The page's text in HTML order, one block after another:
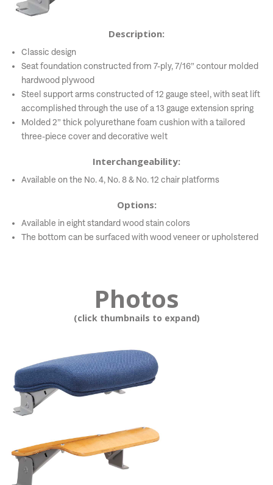
Description:
Classic design
Seat foundation constructed from 7-ply, 7/16” contour molded
hardwood plywood
Steel support arms constructed of 12 gauge steel, with seat lift
accomplished through the use of a 13 gauge extension spring
Molded 2” thick polyurethane foam cushion with a tailored
three-piece cover and decorative welt
Interchangeability:
Available on the No. 4, No. 8 & No. 12 chair platforms
Options:
Available in eight standard wood stain colors
The bottom can be surfaced with wood veneer or upholstered
Photos
(click thumbnails to expand)